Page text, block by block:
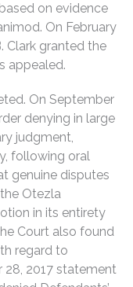
on evidence
On February
Clark granted the
appealed.
On September
denying in large
judgment,
following oral
genuine disputes
Otezla
in its entirety
Court also found
regard to
28, 2017 statement